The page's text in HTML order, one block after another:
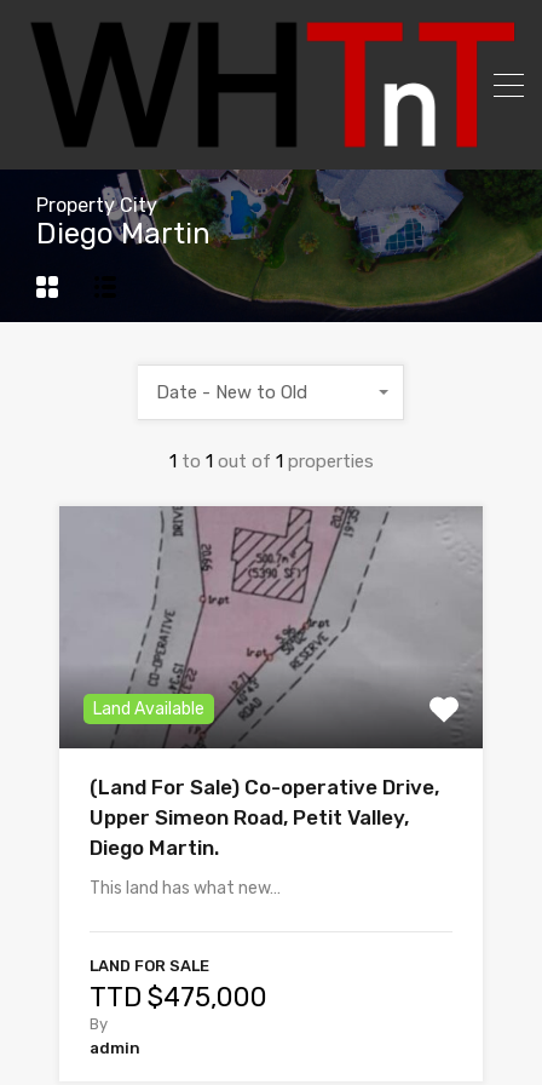
Property City
Diego Martin
1 to 1 out of 1 properties
Date - New to Old
Land Available
(Land For Sale) Co-operative Drive,
Upper Simeon Road, Petit Valley,
Diego Martin.
This land has what new…
LAND FOR SALE
TTD $475,000
By
admin